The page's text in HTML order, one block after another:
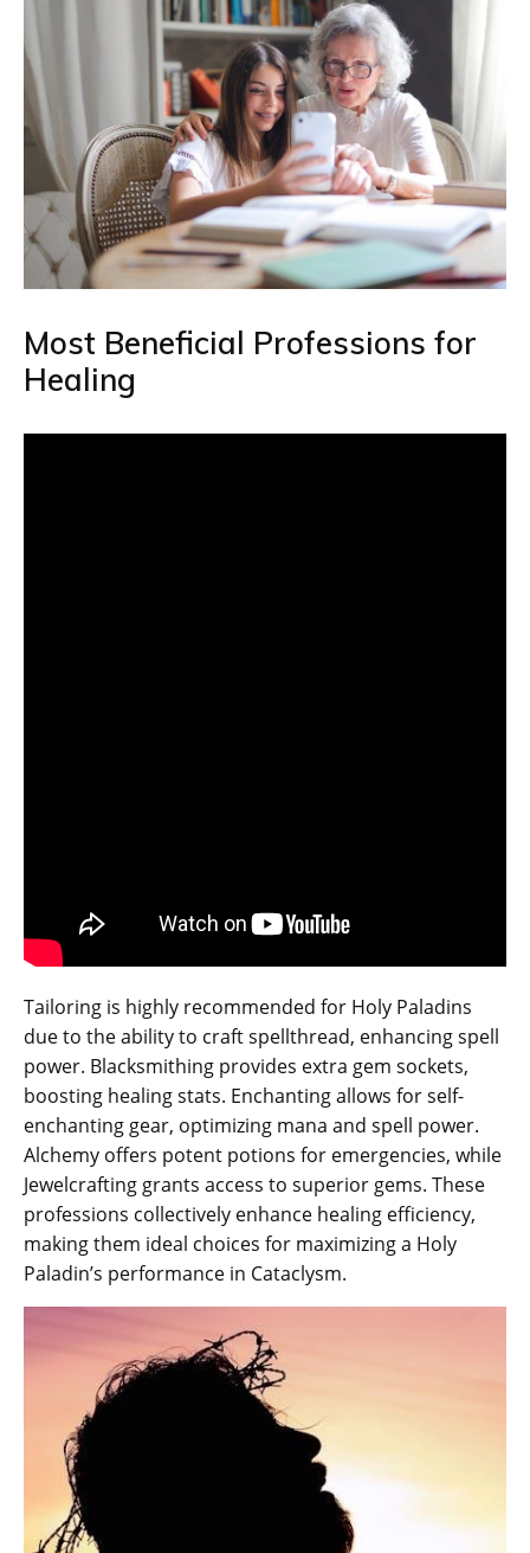
Most Beneficial Professions for
Healing
Tailoring is highly recommended for Holy Paladins
due to the ability to craft spellthread, enhancing spell
power. Blacksmithing provides extra gem sockets,
boosting healing stats. Enchanting allows for self-
enchanting gear, optimizing mana and spell power.
Alchemy offers potent potions for emergencies, while
Jewelcrafting grants access to superior gems. These
professions collectively enhance healing efficiency,
making them ideal choices for maximizing a Holy
Paladin’s performance in Cataclysm.